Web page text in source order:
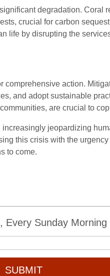
degradation. Coral
crucial for carbon
life by disrupting the
action.
and adopt sustainable
are crucial to
jeopardizing
this crisis with the
to come.
Sunday
SUBMIT